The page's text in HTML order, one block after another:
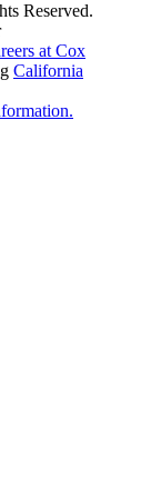
Reserved.
at Cox
California
.